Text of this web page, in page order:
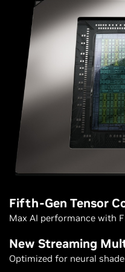
Fifth-Gen Tensor
Max AI performance with
New Streaming
Optimized for neural